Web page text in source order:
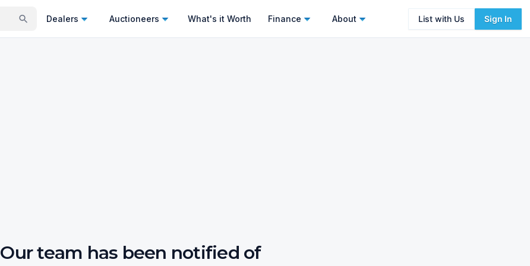
Dealers Auctioneers What's it Worth Finance About List with Us Sign In
Our team has been notified of